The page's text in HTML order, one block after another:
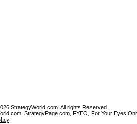
StrategyWorld.com. All rights Reserved.
StrategyPage.com, FYEO, For Your Eyes